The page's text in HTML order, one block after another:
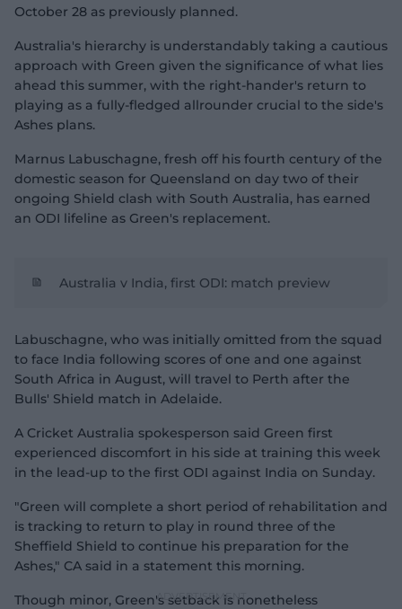
October 28 as previously planned.
Australia's hierarchy is understandably taking a cautious
approach with Green given the significance of what lies
ahead this summer, with the right-hander's return to
playing as a fully-fledged allrounder crucial to the side's
Ashes plans.
Marnus Labuschagne, fresh off his fourth century of the
domestic season for Queensland on day two of their
ongoing Shield clash with South Australia, has earned
an ODI lifeline as Green's replacement.
Australia v India, first ODI: match preview
Labuschagne, who was initially omitted from the squad
to face India following scores of one and one against
South Africa in August, will travel to Perth after the
Bulls' Shield match in Adelaide.
A Cricket Australia spokesperson said Green first
experienced discomfort in his side at training this week
in the lead-up to the first ODI against India on Sunday.
"Green will complete a short period of rehabilitation and
is tracking to return to play in round three of the
Sheffield Shield to continue his preparation for the
Ashes," CA said in a statement this morning.
Though minor, Green's setback is nonetheless